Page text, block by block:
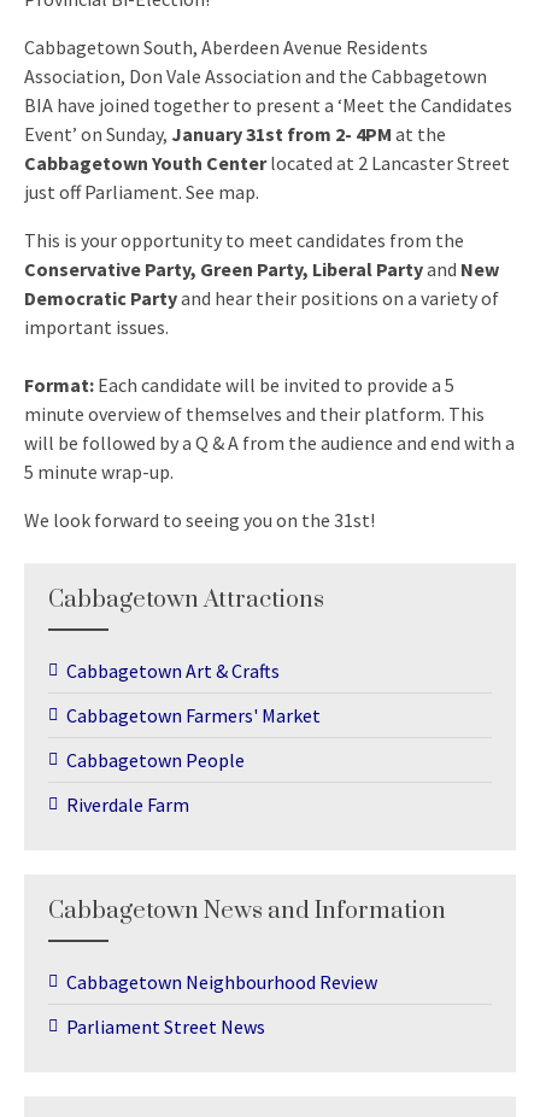
Cabbagetown South, Aberdeen Avenue Residents
Association, Don Vale Association and the Cabbagetown
BIA have joined together to present a ‘Meet the Candidates
Event’ on Sunday, January 31st from 2- 4PM at the
Cabbagetown Youth Centerlocated at 2 Lancaster Street
just off Parliament. See map.
This is your opportunity to meet candidates from the
Conservative Party, Green Party, Liberal Partyand New
Democratic Partyand hear their positions on a variety of
important issues.
Format: Each candidate will be invited to provide a 5
minute overview of themselves and their platform. This
will be followed by a Q & A from the audience and end with a
5 minute wrap-up.
We look forward to seeing you on the 31st!
Cabbagetown Attractions
Cabbagetown Art & Crafts
Cabbagetown Farmers' Market
Cabbagetown People
Riverdale Farm
Cabbagetown News and Information
Cabbagetown Neighbourhood Review
Parliament Street News